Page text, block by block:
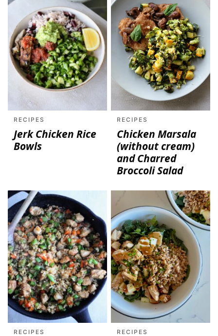
RECIPES
Jerk Chicken Rice
Bowls
RECIPES
Chicken Marsala
(without cream)
and Charred
Broccoli Salad
RECIPES RECIPES